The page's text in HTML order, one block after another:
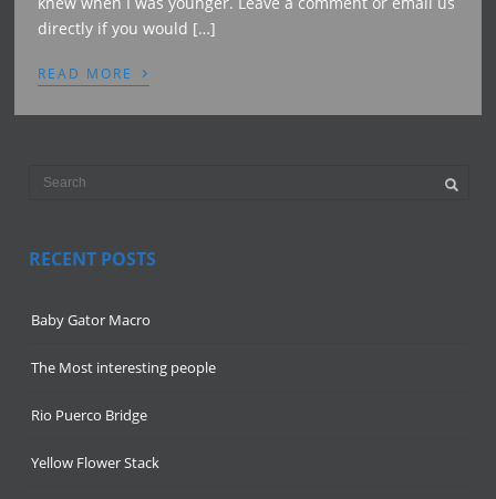
directly if you would […]
READ MORE ›
RECENT POSTS
Baby Gator Macro
The Most interesting people
Rio Puerco Bridge
Yellow Flower Stack